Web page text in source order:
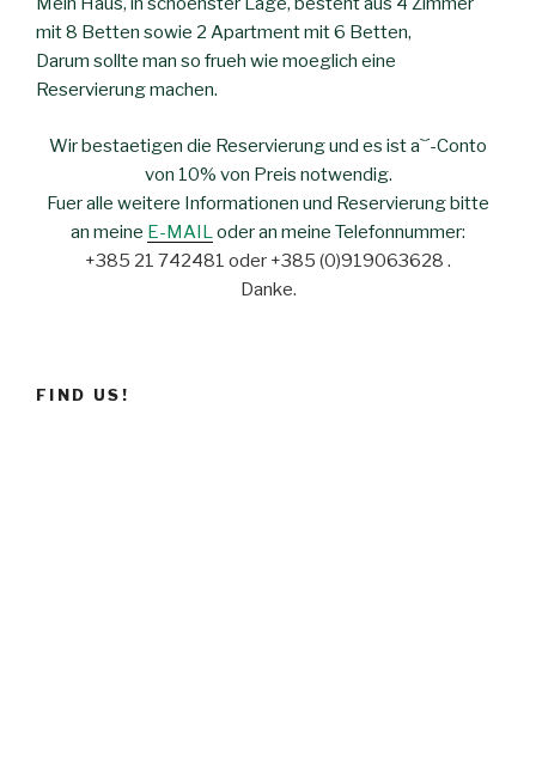
mit 8 Betten sowie 2 Apartment mit 6 Betten,
Darum sollte man so frueh wie moeglich eine
Reservierung machen.
Wir bestaetigen die Reservierung und es ist a`´-Conto
von 10% von Preis notwendig.
Fuer alle weitere Informationen und Reservierung bitte
an meine E-MAILoder an meine Telefonnummer:
+385 21 742481 oder +385 (0)919063628 .
Danke.
FIND US!